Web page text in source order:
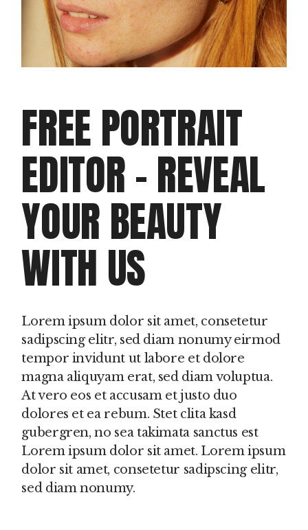
FREE PORTRAIT
EDITOR – REVEAL
YOUR BEAUTY
WITH US
Lorem ipsum dolor sit amet, consetetur
sadipscing elitr, sed diam nonumy eirmod
tempor invidunt ut labore et dolore
magna aliquyam erat, sed diam voluptua.
At vero eos et accusam et justo duo
dolores et ea rebum. Stet clita kasd
gubergren, no sea takimata sanctus est
Lorem ipsum dolor sit amet. Lorem ipsum
dolor sit amet, consetetur sadipscing elitr,
sed diam nonumy.
M
AK